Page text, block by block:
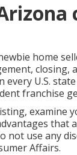
home
closing,
every U.S.
franchise
examine
that
not use any
Affairs.